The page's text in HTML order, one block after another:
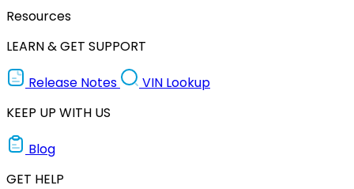
Resources
LEARN & GET SUPPORT
Release Notes
VIN Lookup
KEEP UP WITH US
Blog
GET HELP